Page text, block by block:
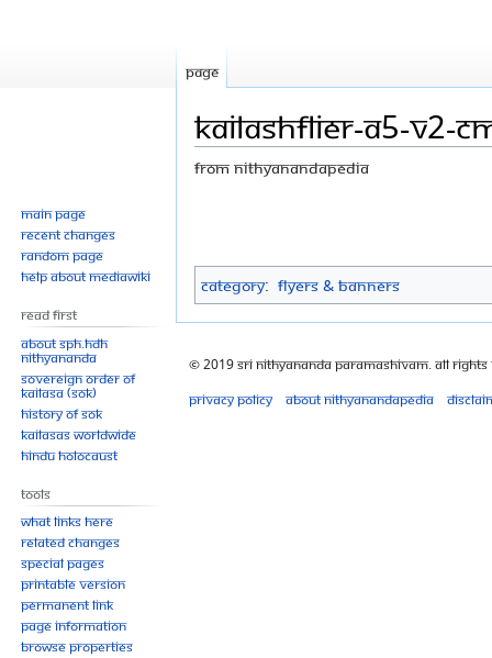
KailashFlier-A5-V2-
From Nithyanandapedia
navigation
search
Category: Flyers & Banners
Page
Main page
Recent changes
Random page
Help about MediaWiki
Read First
About SPH.HDH
Nithyananda
Sovereign Order of
KAILASA (SOK)
History of SOK
KAILASAs Worldwide
Hindu Holocaust
Tools
What links here
Related changes
Special pages
Printable version
Permanent link
Page information
Browse properties
© 2019 Sri Nithyananda Paramashivam. All Rights
Privacy policy
About Nithyanandapedia